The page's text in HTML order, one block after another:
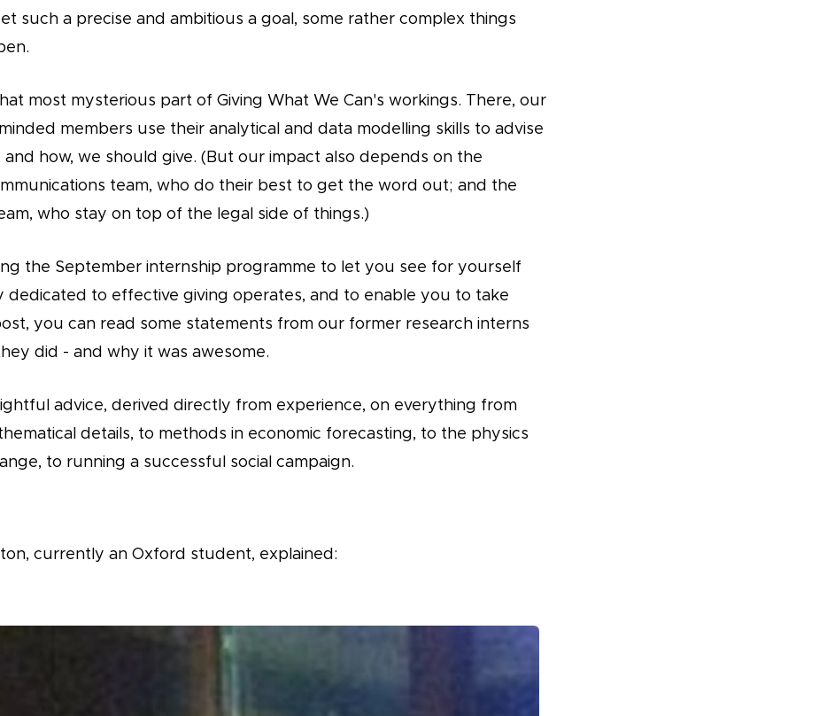
such a precise and ambitious a goal, some rather complex things
most mysterious part of Giving What We Can's workings. There, our
members use their analytical and data modelling skills to advise
and how, we should give. (But our impact also depends on the
team, who do their best to get the word out; and the
who stay on top of the legal side of things.)
the September internship programme to let you see for yourself
dedicated to effective giving operates, and to enable you to take
you can read some statements from our former research interns
did - and why it was awesome.
advice, derived directly from experience, on everything from
details, to methods in economic forecasting, to the physics
to running a successful social campaign.
currently an Oxford student, explained: